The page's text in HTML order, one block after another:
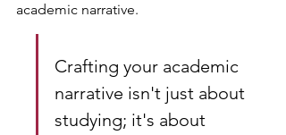
academic narrative.
Crafting your academic
narrative isn't just about
studying; it's about